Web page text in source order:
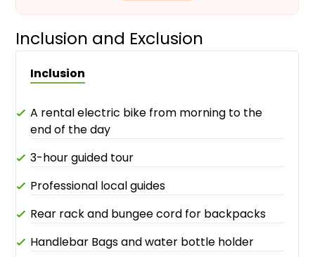
Inclusion and Exclusion
Inclusion
A rental electric bike from morning to the
end of the day
3-hour guided tour
Professional local guides
Rear rack and bungee cord for backpacks
Handlebar Bags and water bottle holder